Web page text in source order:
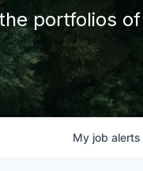
portfolios of
My job alerts